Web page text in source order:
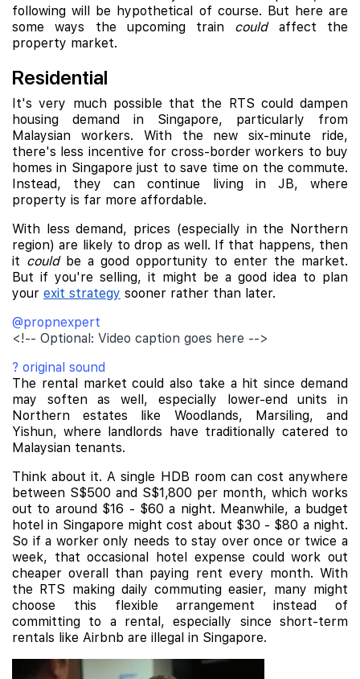
following will be hypothetical of course. But here are
some ways the upcoming train couldaffect the
property market.
Residential
It's very much possible that the RTS could dampen
housing demand in Singapore, particularly from
Malaysian workers. With the new six-minute ride,
there's less incentive for cross-border workers to buy
homes in Singapore just to save time on the commute.
Instead, they can continue living in JB, where
property is far more affordable.
With less demand, prices (especially in the Northern
region) are likely to drop as well. If that happens, then
it could be a good opportunity to enter the market.
But if you're selling, it might be a good idea to plan
your exit strategy sooner rather than later.
@propnexpert
<!-- Optional: Video caption goes here -->
? original sound
The rental market could also take a hit since demand
may soften as well, especially lower-end units in
Northern estates like Woodlands, Marsiling, and
Yishun, where landlords have traditionally catered to
Malaysian tenants.
Think about it. A single HDB room can cost anywhere
between S$500 and S$1,800 per month, which works
out to around $16 - $60 a night. Meanwhile, a budget
hotel in Singapore might cost about $30 - $80 a night.
So if a worker only needs to stay over once or twice a
week, that occasional hotel expense could work out
cheaper overall than paying rent every month. With
the RTS making daily commuting easier, many might
choose this flexible arrangement instead of
committing to a rental, especially since short-term
rentals like Airbnb are illegal in Singapore.